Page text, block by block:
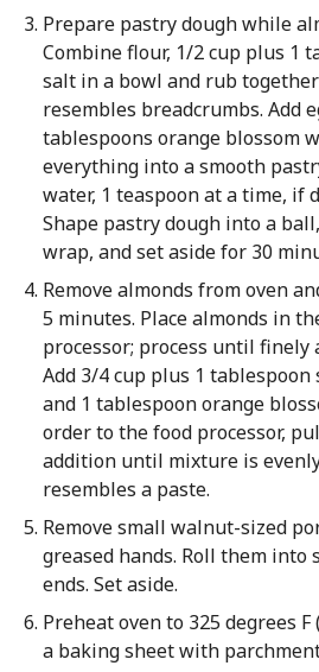
Prepare pastry dough while
Combine flour, 1/2 cup plus 1
salt in a bowl and rub
resembles breadcrumbs. Add
tablespoons orange blossom
everything into a smooth
water, 1 teaspoon at a time, if
Shape pastry dough into a
wrap, and set aside for 30
Remove almonds from oven
5 minutes. Place almonds in
processor; process until finely
Add 3/4 cup plus 1 tablespoon
and 1 tablespoon orange
order to the food processor,
addition until mixture is
resembles a paste.
Remove small walnut-sized
greased hands. Roll them
ends. Set aside.
Preheat oven to 325 degrees F
a baking sheet with